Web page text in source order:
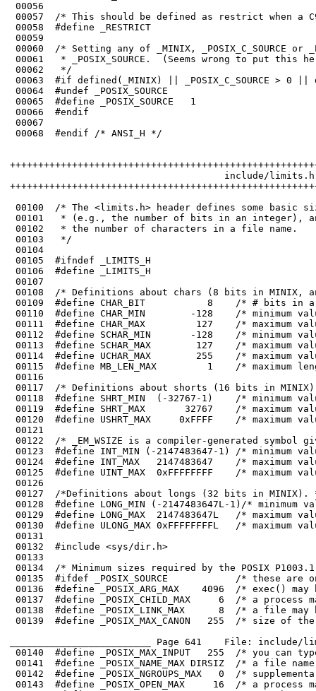
00056
00057	/* This should be defined as restrict when a C99 compiler is used. */
00058	#define _RESTRICT
00059
00060	/* Setting any of _MINIX, _POSIX_C_SOURCE or _POSIX2_SOURCE implies
00061	 * _POSIX_SOURCE.  (Seems wrong to put this here in ANSI space.)
00063	#if defined(_MINIX) || _POSIX_C_SOURCE > 0 || defined(_POSIX2_SOURCE)
00064	#undef _POSIX_SOURCE
00065	#define _POSIX_SOURCE   1
00066	#endif
00067
00068	#endif /* ANSI_H */
                                      include/limits.h
00100	/* The <limits.h> header defines some basic sizes, both of the language types
00101	 * (e.g., the number of bits in an integer), and of the operating system (e.g.
00102	 * the number of characters in a file name.
00104
00105	#ifndef _LIMITS_H
00113	#define SCHAR_MAX        127    /* maximum value of a signed char */
00114	#define UCHAR_MAX        255    /* maximum value of an unsigned char */
00118	#define SHRT_MIN  (-32767-1)    /* minimum value of a short */
00119	#define SHRT_MAX       32767    /* maximum value of a short */
00123	#define INT_MIN (-2147483647-1) /* minimum value of a 32-bit int */
00124	#define INT_MAX   2147483647    /* maximum value of a 32-bit int */
00128	#define LONG_MIN (-2147483647L-1)/* minimum value of a long */
00129	#define LONG_MAX  2147483647L   /* maximum value of a long */
00130	#define ULONG_MAX 0xFFFFFFFFL   /* maximum value of an unsigned long */
00131
00132	#include <sys/dir.h>
_________________________ Page 641    File: include/